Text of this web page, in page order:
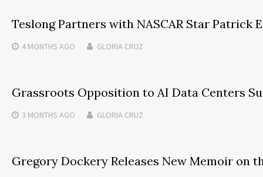
Teslong Partners with NASCAR Star
4 MONTHS AGO GLORIA CRUZ
Grassroots Opposition to AI Data Centers
3 MONTHS AGO GLORIA CRUZ
Gregory Dockery Releases New Memoir on